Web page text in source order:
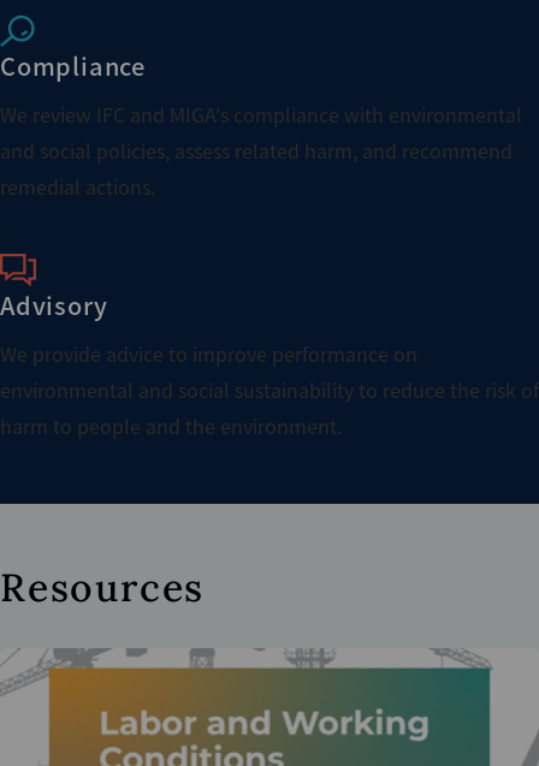
Compliance
We review IFC and MIGA's compliance with environmental
and social policies, assess related harm, and recommend
remedial actions.
Advisory
We provide advice to improve performance on
environmental and social sustainability to reduce the risk of
harm to people and the environment.
Resources